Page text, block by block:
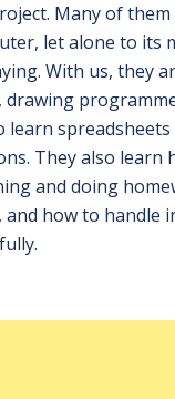
Many of them
let alone to its
With us, they
learn
They also learn
and doing
how to handle